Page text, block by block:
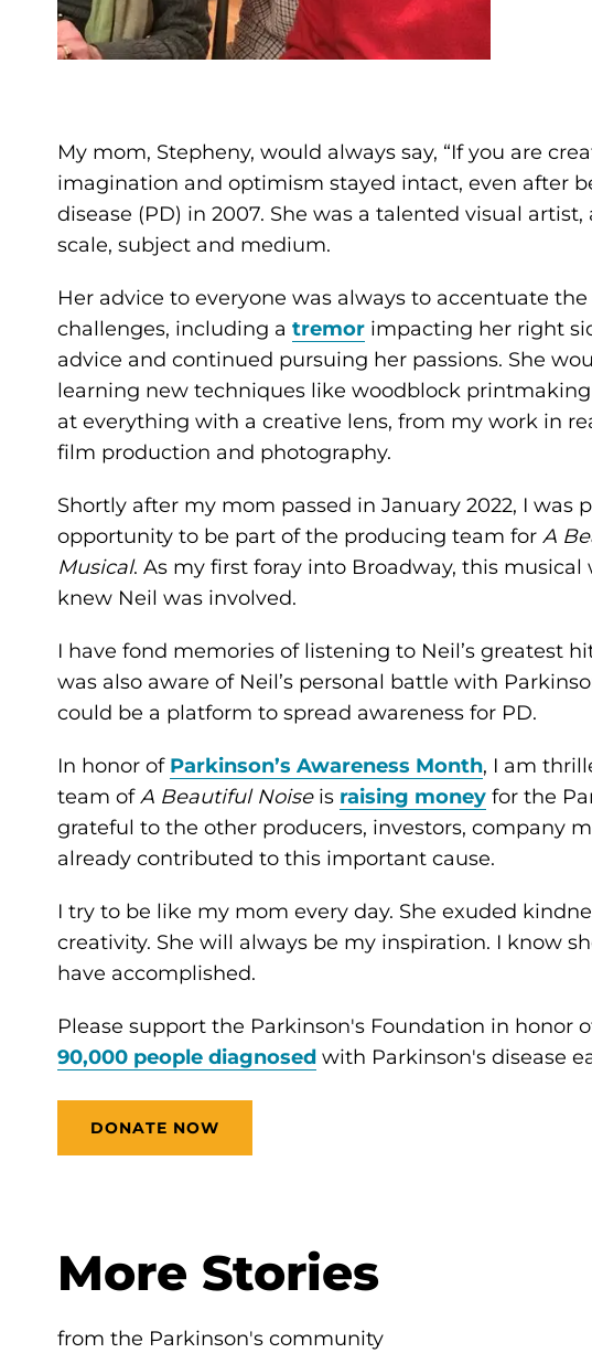
My mom, Stepheny, would always say, “If you are
imagination and optimism stayed intact, even after
disease (PD) in 2007. She was a talented visual
scale, subject and medium.
Her advice to everyone was always to accentuate
challenges, including a tremor impacting her right
advice and continued pursuing her passions. She
learning new techniques like woodblock
at everything with a creative lens, from my work in
film production and photography.
Shortly after my mom passed in January 2022, I
opportunity to be part of the producing team for A
Musical. As my first foray into Broadway, this
knew Neil was involved.
I have fond memories of listening to Neil’s greatest
was also aware of Neil’s personal battle with
could be a platform to spread awareness for PD.
In honor of Parkinson’s Awareness Month, I am
team ofA Beautiful Noiseis raising money for the
grateful to the other producers, investors, company
already contributed to this important cause.
I try to be like my mom every day. She exuded
creativity. She will always be my inspiration. I know
have accomplished.
Please support the Parkinson's Foundation in honor
90,000 people diagnosed with Parkinson's disease
DONATE NOW
More Stories
from the Parkinson's community